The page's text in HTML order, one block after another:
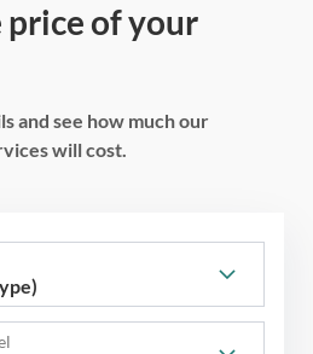
of your
and see how much our
will cost.